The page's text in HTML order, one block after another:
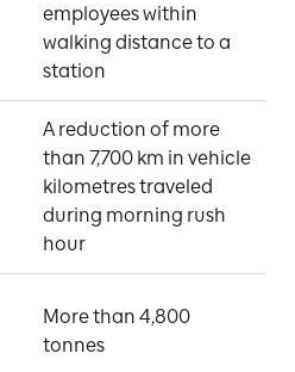
employees within
walking distance to a
station
A reduction of more
than 7,700 km in vehicle
kilometres traveled
during morning rush
hour
More than 4,800
tonnes